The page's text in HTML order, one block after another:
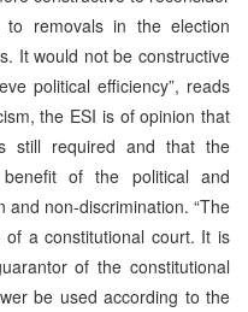
removals in the election
It would not be constructive
political efficiency”, reads
the ESI is of opinion that
still required and that the
of the political and
and non-discrimination. “The
a constitutional court. It is
of the constitutional
be used according to the